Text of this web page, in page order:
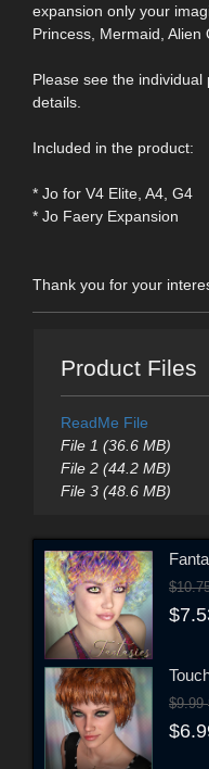
expansion only your
Princess, Mermaid, Alien
Please see the
details.
Included in the product:
* Jo for V4 Elite, A4, G4
* Jo Faery Expansion
Thank you for your
Product Files
ReadMe File
File 1 (36.6 MB)
File 2 (44.2 MB)
File 3 (48.6 MB)
$9.99